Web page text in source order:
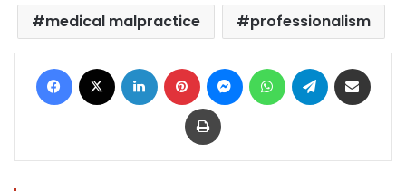
medical malpractice professionalism
Facebook LinkedIn Pinterest MessengerWhatsAppTelegram
Print